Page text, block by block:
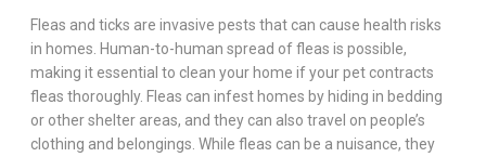
Fleas and ticks are invasive pests that can cause health risks
in homes. Human-to-human spread of fleas is possible,
making it essential to clean your home if your pet contracts
fleas thoroughly. Fleas can infest homes by hiding in bedding
or other shelter areas, and they can also travel on people’s
clothing and belongings. While fleas can be a nuisance, they